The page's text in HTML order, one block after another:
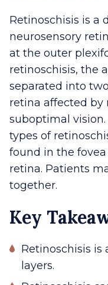
Retinoschisis is a
neurosensory
at the outer
retinoschisis, the
separated into
retina affected by
suboptimal
types of
found in the
retina. Patients
together.
Key
Retinoschisis is
layers.